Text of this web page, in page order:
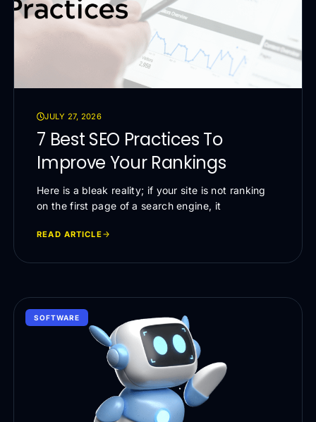
JULY 27, 2026
7 Best SEO Practices To
Improve Your Rankings
Here is a bleak reality; if your site is not ranking
on the first page of a search engine, it
READ ARTICLE
SOFTWARE